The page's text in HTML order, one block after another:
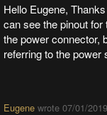
Hello Eugene,
can see the pinout
the power connector,
referring to the power
Eugene wrote07/01/